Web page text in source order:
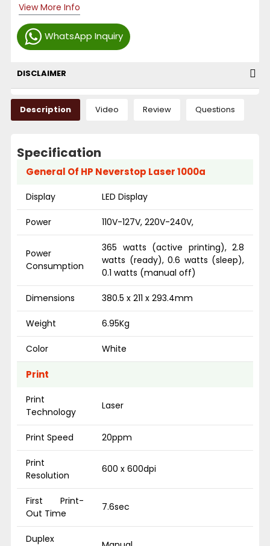
WhatsApp Inquiry
View More Info
DISCLAIMER
Description Video Review Questions
Specification
General Of HP Neverstop Laser 1000a
Display LED Display
Power 110V-127V, 220V-240V,
Power
Consumption
365 watts (active printing), 2.8
watts (ready), 0.6 watts (sleep),
0.1 watts (manual off)
Dimensions 380.5 x 211 x 293.4mm
Weight 6.95Kg
Color White
Print
Print
Technology
Laser
Print Speed 20ppm
Print
Resolution
600 x 600dpi
First Print-
Out Time
7.6sec
Duplex